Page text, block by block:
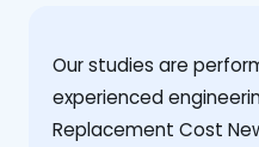
Our studies are
experienced
Replacement Cost